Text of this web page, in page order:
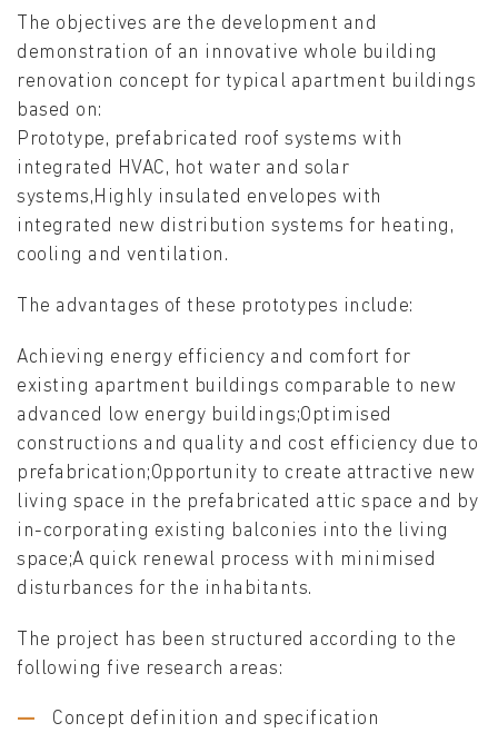
The objectives are the development and
demonstration of an innovative whole building
renovation concept for typical apartment buildings
based on:
Prototype, prefabricated roof systems with
integrated HVAC, hot water and solar
systems,Highly insulated envelopes with
integrated new distribution systems for heating,
cooling and ventilation.
The advantages of these prototypes include:
Achieving energy efficiency and comfort for
existing apartment buildings comparable to new
advanced low energy buildings;Optimised
constructions and quality and cost efficiency due to
prefabrication;Opportunity to create attractive new
living space in the prefabricated attic space and by
in-corporating existing balconies into the living
space;A quick renewal process with minimised
disturbances for the inhabitants.
The project has been structured according to the
following five research areas:
Concept definition and specification